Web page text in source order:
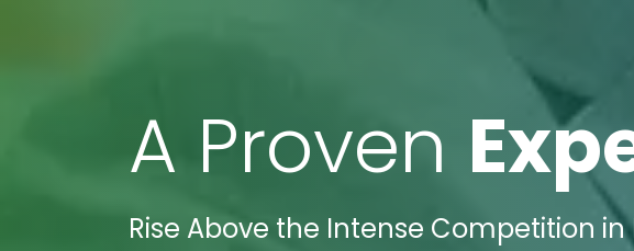
A Proven
Rise Above the Intense Competition